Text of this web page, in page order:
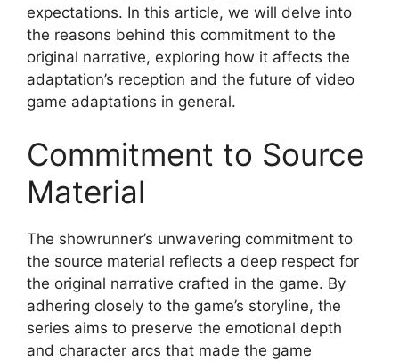
expectations. In this article, we will delve into
the reasons behind this commitment to the
original narrative, exploring how it affects the
adaptation’s reception and the future of video
game adaptations in general.
Commitment to Source
Material
The showrunner’s unwavering commitment to
the source material reflects a deep respect for
the original narrative crafted in the game. By
adhering closely to the game’s storyline, the
series aims to preserve the emotional depth
and character arcs that made the game